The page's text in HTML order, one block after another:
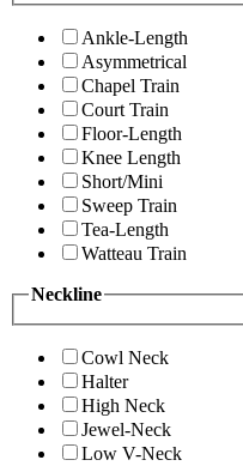
Ankle-Length
Asymmetrical
Chapel Train
Court Train
Floor-Length
Knee Length
Short/Mini
Sweep Train
Tea-Length
Watteau Train
Neckline
Cowl Neck
Halter
High Neck
Jewel-Neck
Low V-Neck